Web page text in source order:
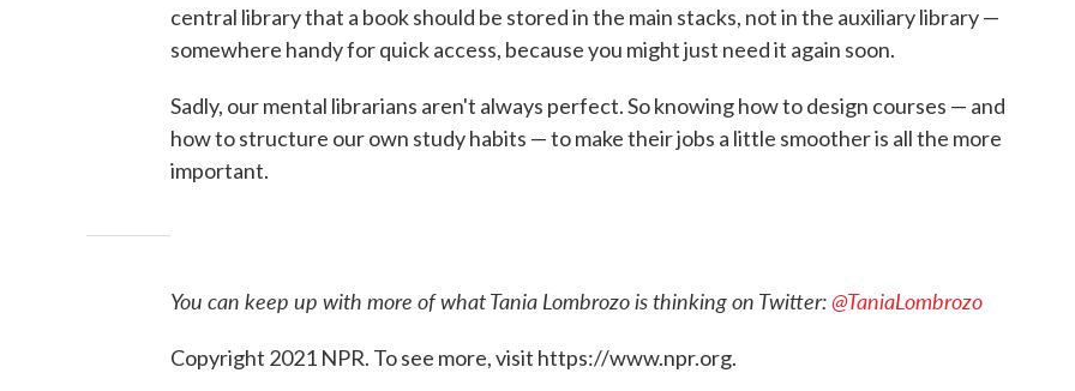
central library that a book should be stored in the main stacks, not in the auxiliary library —
somewhere handy for quick access, because you might just need it again soon.
Sadly, our mental librarians aren't always perfect. So knowing how to design courses — and
how to structure our own study habits — to make their jobs a little smoother is all the more
important.
You can keep up with more of what Tania Lombrozo is thinking on Twitter:@TaniaLombrozo
Copyright 2021 NPR. To see more, visit https://www.npr.org.